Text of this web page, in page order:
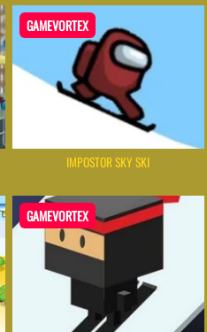
GAMEVORTEX
IMPOSTOR SKY SKI
GAMEVORTEX